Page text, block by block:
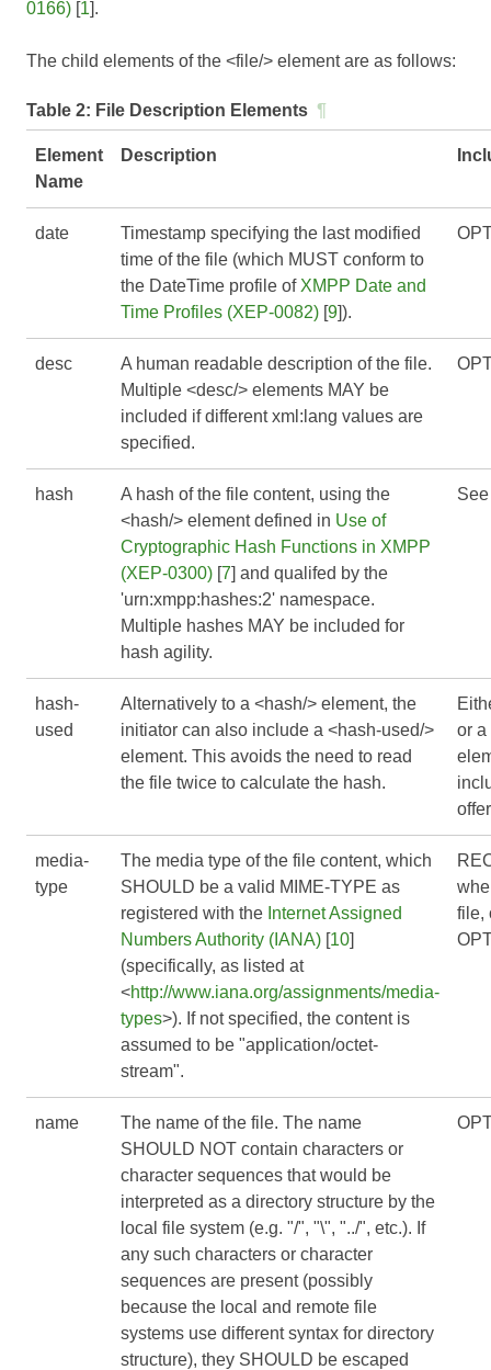
0166) [1].
The child elements of the <file/> element are as follows:
Table 2: File Description Elements ¶
Element
Name
Description
date
Timestamp specifying the last modified
time of the file (which MUST conform to
the DateTime profile of XMPP Date and
Time Profiles (XEP-0082) [9]).
desc
A human readable description of the file.
Multiple <desc/> elements MAY be
included if different xml:lang values are
specified.
hash
A hash of the file content, using the
<hash/> element defined in Use of
Cryptographic Hash Functions in XMPP
(XEP-0300) [7] and qualifed by the
'urn:xmpp:hashes:2' namespace.
Multiple hashes MAY be included for
hash agility.
hash-
used
Alternatively to a <hash/> element, the
initiator can also include a <hash-used/>
element. This avoids the need to read
the file twice to calculate the hash.
or a
media-
type
The media type of the file content, which
SHOULD be a valid MIME-TYPE as
registered with the Internet Assigned
Numbers Authority (IANA) [10]
(specifically, as listed at
<http://www.iana.org/assignments/media-
types>). If not specified, the content is
assumed to be "application/octet-
stream".
file,
name
The name of the file. The name
SHOULD NOT contain characters or
character sequences that would be
interpreted as a directory structure by the
local file system (e.g. "/", "\", "../", etc.). If
any such characters or character
sequences are present (possibly
because the local and remote file
systems use different syntax for directory
structure), they SHOULD be escaped